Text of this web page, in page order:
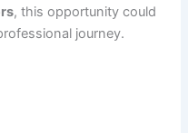
, this opportunity could
journey.